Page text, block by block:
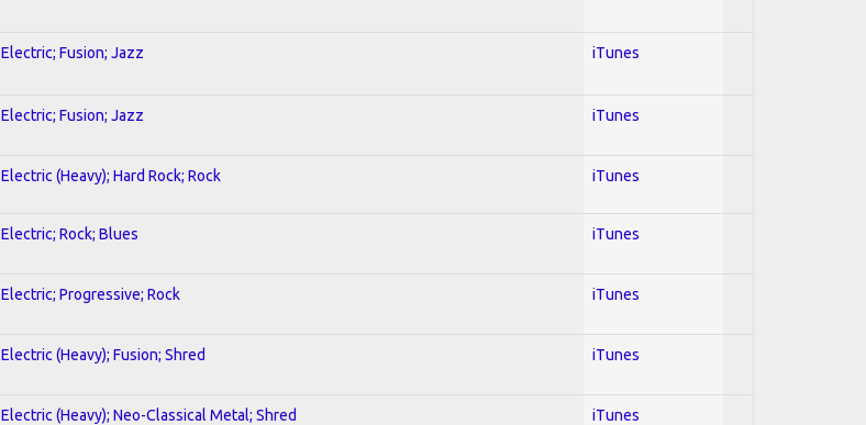
Electric; Fusion; Jazz iTunes
Electric; Fusion; Jazz iTunes
Electric (Heavy); Hard Rock; Rock iTunes
Electric; Rock; Blues iTunes
Electric; Progressive; Rock iTunes
Electric (Heavy); Fusion; Shred iTunes
Electric (Heavy); Neo-Classical Metal; Shred iTunes